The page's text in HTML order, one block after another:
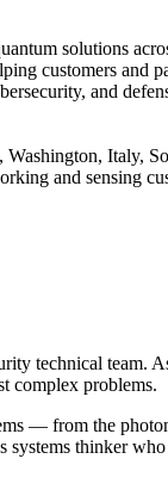
solutions
customers and
and
Italy,
and sensing
technical team.
complex problems.
— from the
thinker